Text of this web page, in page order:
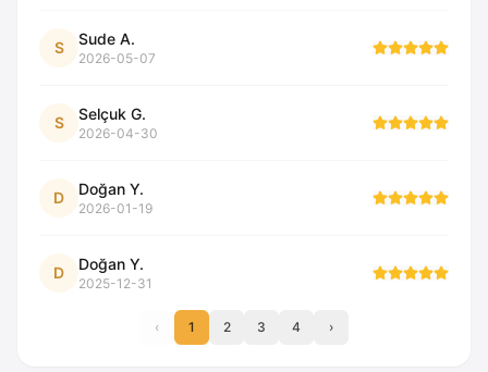
S Sude A.
2026-05-07
S Selçuk G.
2026-04-30
D Doğan Y.
2026-01-19
D Doğan Y.
2025-12-31
‹ 1 2 3 4 ›